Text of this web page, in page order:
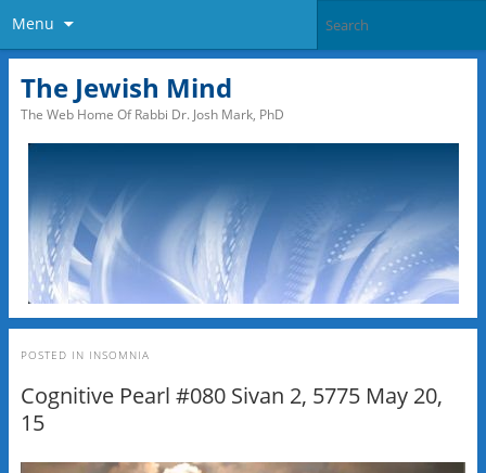
Menu
The Jewish Mind
The Web Home Of Rabbi Dr. Josh Mark, PhD
POSTED IN INSOMNIA
Cognitive Pearl #080 Sivan 2, 5775 May 20,
15